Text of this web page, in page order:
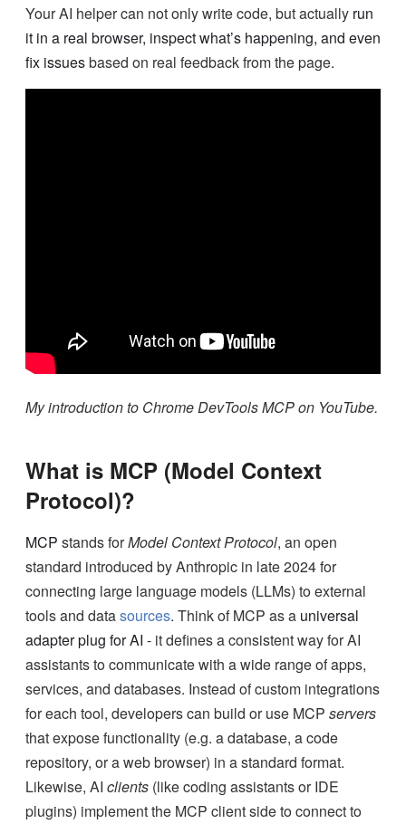
Your AI helper can not only write code, but actually run
it in a real browser, inspect what’s happening, and even
fix issuesbased on real feedback from the page.
My introduction to Chrome DevTools MCP on YouTube.
What is MCP (Model Context
Protocol)?
MCP stands forModel Context Protocol, an open
standard introduced by Anthropic in late 2024 for
connecting large language models (LLMs) to external
tools and datasources. Think of MCP as a universal
adapter plug for AI - it defines a consistent way for AI
assistants to communicate with a wide range of apps,
services, and databases. Instead of custom integrations
for each tool, developers can build or use MCP servers
that expose functionality (e.g. a database, a code
repository, or a web browser) in a standard format.
Likewise, AI clients (like coding assistants or IDE
plugins) implement the MCP client side to connect to